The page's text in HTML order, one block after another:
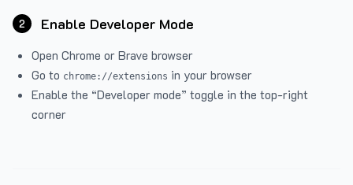
2 Enable Developer Mode
Open Chrome or Brave browser
Go to chrome://extensions in your browser
Enable the “Developer mode” toggle in the top-right
corner